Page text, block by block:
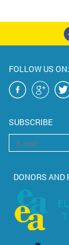
FOLLOW US ON:
SUBSCRIBE
DONORS AND